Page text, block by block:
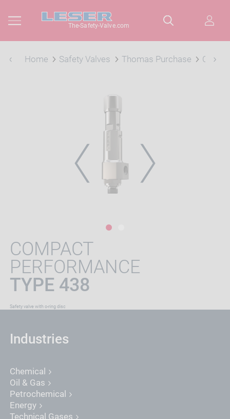
The-Safety-Valve.com
Home Safety Valves Thomas Purchase
NEXT
COMPACT
PERFORMANCE
TYPE 438
Safety valve with o-ring disc
Industries
Chemical
Oil & Gas
Petrochemical
Energy
Technical Gases